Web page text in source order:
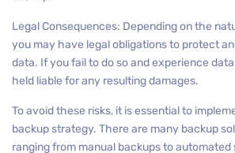
Legal Consequences: Depending on the
you may have legal obligations to protect
data. If you fail to do so and experience
held liable for any resulting damages.
To avoid these risks, it is essential to
backup strategy. There are many backup
ranging from manual backups to automated